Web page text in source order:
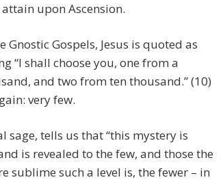
upon Ascension.
Gnostic Gospels, Jesus is quoted as
“I shall choose you, one from a
and two from ten thousand.” (10)
very few.
sage, tells us that “this mystery is
is revealed to the few, and those the
sublime such a level is, the fewer – in